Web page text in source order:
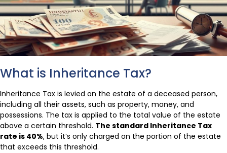
What is Inheritance Tax?
Inheritance Tax is levied on the estate of a deceased person,
including all their assets, such as property, money, and
possessions. The tax is applied to the total value of the estate
above a certain threshold. The standard Inheritance Tax
rate is 40%, but it’s only charged on the portion of the estate
that exceeds this threshold.